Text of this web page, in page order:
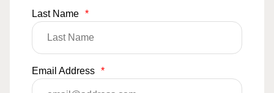
Last Name *
Email Address *